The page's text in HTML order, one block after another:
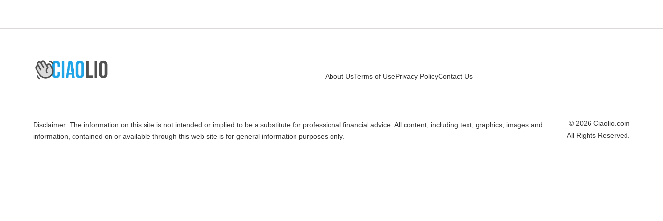
About UsTerms of UsePrivacy PolicyContact Us
Disclaimer: The information on this site is not intended or implied to be a substitute for professional financial advice. All content, including text, graphics, images and
information, contained on or available through this web site is for general information purposes only.
© 2026 Ciaolio.com
All Rights Reserved.